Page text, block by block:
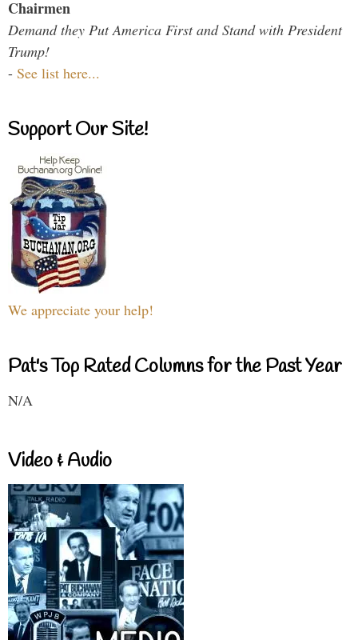
Chairmen
Demand they Put America First and Stand with President
Trump!
- See list here...
Support Our Site!
We appreciate your help!
Pat's Top Rated Columns for the Past Year
N/A
Video & Audio